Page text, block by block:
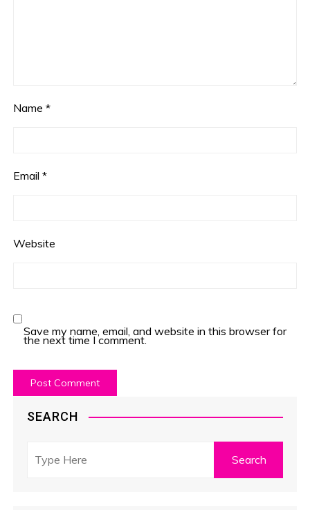
Name*
Email*
Website
Save my name, email, and website in this browser for
the next time I comment.
SEARCH